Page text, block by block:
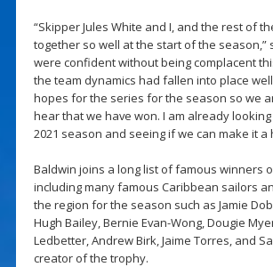
“Skipper Jules White and I, and the rest of
together so well at the start of the season,”
were confident without being complacent
the team dynamics had fallen into place
hopes for the series for the season so we
hear that we have won. I am already
2021 season and seeing if we can make it a
Baldwin joins a long list of famous winners
including many famous Caribbean sailors
the region for the season such as Jamie
Hugh Bailey, Bernie Evan-Wong, Dougie
Ledbetter, Andrew Birk, Jaime Torres, and
creator of the trophy.